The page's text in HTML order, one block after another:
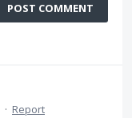
POST COMMENT
· Report